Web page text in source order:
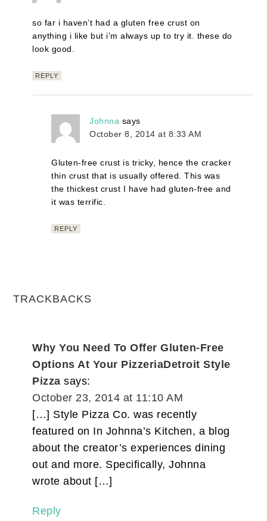
so far i haven’t had a gluten free crust on
anything i like but i’m always up to try it. these do
look good.
REPLY
Johnna says
October 8, 2014 at 8:33 AM
Gluten-free crust is tricky, hence the cracker
thin crust that is usually offered. This was
the thickest crust I have had gluten-free and
it was terrific.
REPLY
TRACKBACKS
Why You Need To Offer Gluten-Free
Options At Your PizzeriaDetroit Style
Pizza says:
October 23, 2014 at 11:10 AM
[…] Style Pizza Co. was recently
featured on In Johnna’s Kitchen, a blog
about the creator’s experiences dining
out and more. Specifically, Johnna
wrote about […]
Reply